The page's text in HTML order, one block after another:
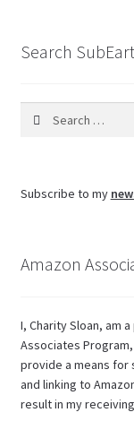
Search
Subscribe to my
Amazon
I, Charity Sloan, am
Associates
provide a means
and linking to
result in my